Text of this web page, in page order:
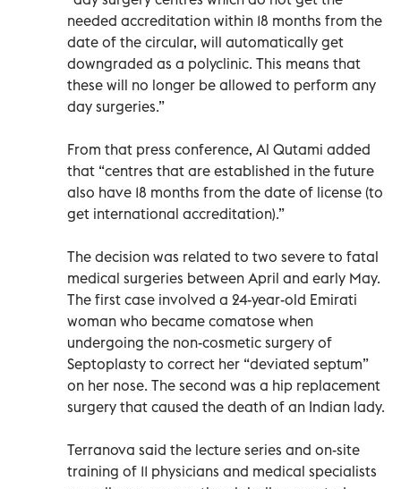
needed accreditation within 18 months from the
date of the circular, will automatically get
downgraded as a polyclinic. This means that
these will no longer be allowed to perform any
day surgeries.”
From that press conference, Al Qutami added
that “centres that are established in the future
also have 18 months from the date of license (to
get international accreditation).”
The decision was related to two severe to fatal
medical surgeries between April and early May.
The first case involved a 24-year-old Emirati
woman who became comatose when
undergoing the non-cosmetic surgery of
Septoplasty to correct her “deviated septum”
on her nose. The second was a hip replacement
surgery that caused the death of an Indian lady.
Terranova said the lecture series and on-site
training of 11 physicians and medical specialists